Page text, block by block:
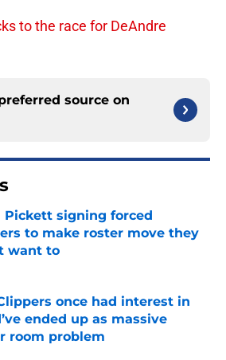
to the race for DeAndre
source on
Pickett signing forced
to make roster move they
want to
by on Invalid Date
once had interest in
ended up as massive
room problem
by on Invalid Date